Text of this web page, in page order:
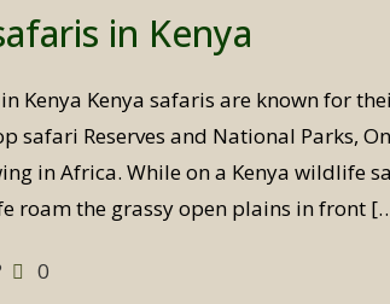
in Kenya
Kenya Kenya safaris are known for
safari Reserves and National Parks,
in Africa. While on a Kenya wildlife
roam the grassy open plains in front
0